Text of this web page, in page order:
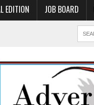
EDITION JOB BOARD